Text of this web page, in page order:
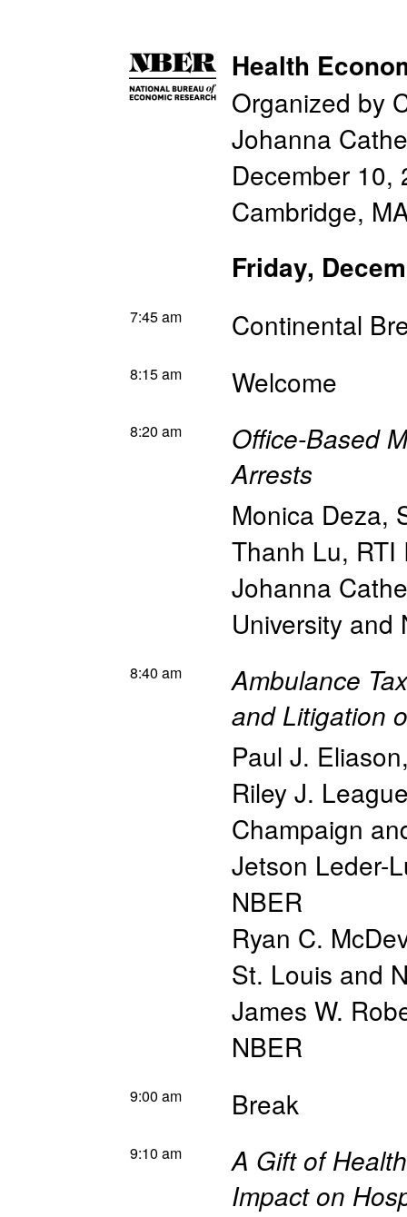
Health
Organized by
Johanna
December 10,
Cambridge,
Friday,
7:45 am Continental
8:15 am Welcome
8:20 am
Office-Based
Arrests
Monica Deza,
Thanh Lu, RTI
Johanna
University and
8:40 am
Ambulance
and Litigation
Paul J. Eliason
Riley J.
Champaign
Jetson Leder-
NBER
Ryan C.
St. Louis and
James W.
NBER
9:00 am Break
9:10 am
A Gift of
Impact on